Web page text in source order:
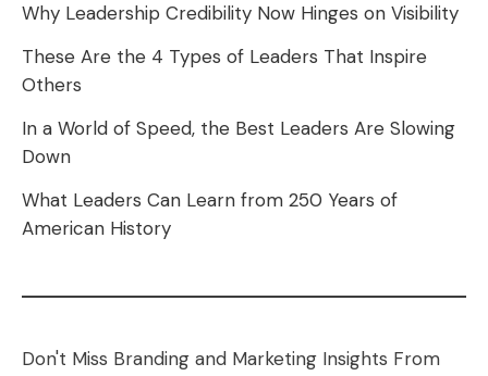
Why Leadership Credibility Now Hinges on Visibility
These Are the 4 Types of Leaders That Inspire
Others
In a World of Speed, the Best Leaders Are Slowing
Down
What Leaders Can Learn from 250 Years of
American History
Don't Miss Branding and Marketing Insights From